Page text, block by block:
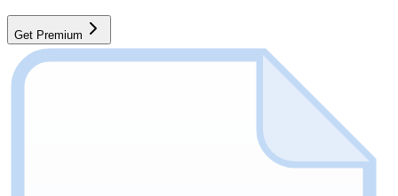
Get Premium